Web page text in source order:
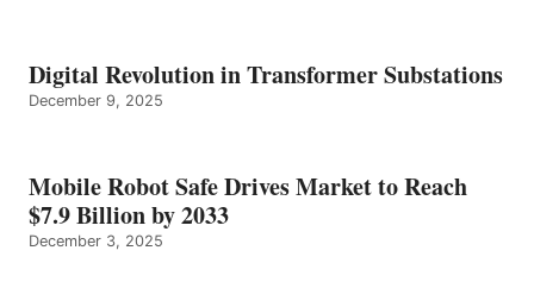
Digital Revolution in Transformer Substations
December 9, 2025
Mobile Robot Safe Drives Market to Reach
$7.9 Billion by 2033
December 3, 2025